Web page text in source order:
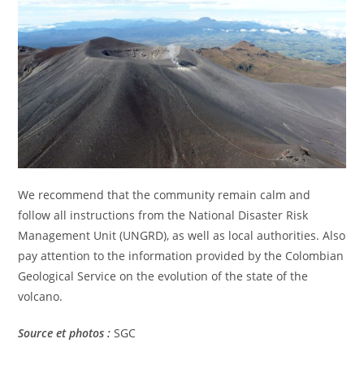
We recommend that the community remain calm and
follow all instructions from the National Disaster Risk
Management Unit (UNGRD), as well as local authorities. Also
pay attention to the information provided by the Colombian
Geological Service on the evolution of the state of the
volcano.
Source et photos : SGC